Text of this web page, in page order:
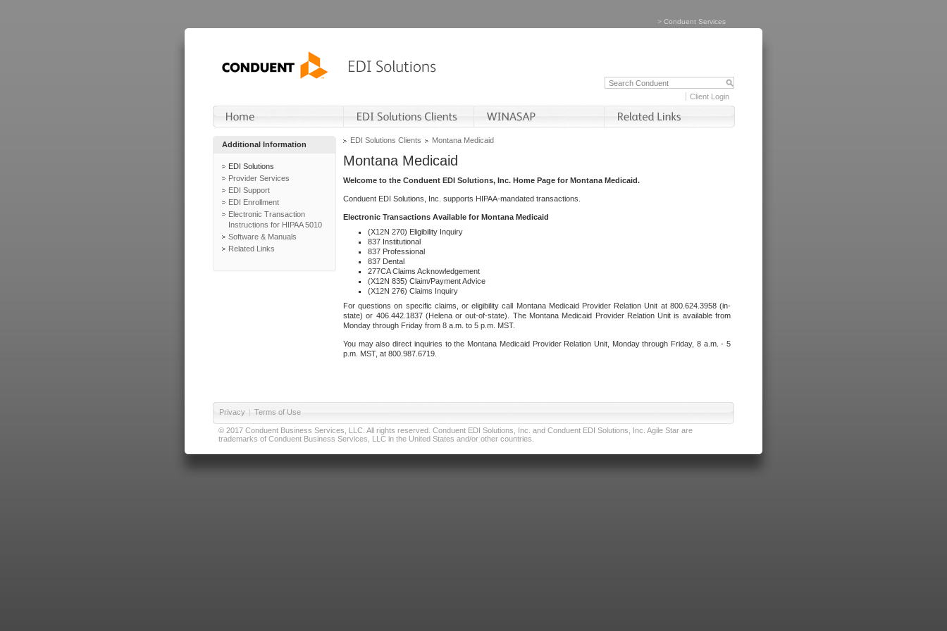
> Conduent Services
Client Login
Additional Information
EDI Solutions
Provider Services
EDI Support
EDI Enrollment
Electronic Transaction
Instructions for HIPAA 5010
Software & Manuals
Related Links
EDI Solutions Clients Montana Medicaid
Montana Medicaid
Welcome to the Conduent EDI Solutions, Inc. Home Page for Montana Medicaid.
Conduent EDI Solutions, Inc. supports HIPAA-mandated transactions.
Electronic Transactions Available for Montana Medicaid
(X12N 270) Eligibility Inquiry
837 Institutional
837 Professional
837 Dental
277CA Claims Acknowledgement
(X12N 835) Claim/Payment Advice
(X12N 276) Claims Inquiry
For questions on specific claims, or eligibility call Montana Medicaid Provider Relation Unit at 800.624.3958 (in-
state) or 406.442.1837 (Helena or out-of-state). The Montana Medicaid Provider Relation Unit is available from
Monday through Friday from 8 a.m. to 5 p.m. MST.
You may also direct inquiries to the Montana Medicaid Provider Relation Unit, Monday through Friday, 8 a.m. - 5
p.m. MST, at 800.987.6719.
Privacy | Terms of Use
© 2017 Conduent Business Services, LLC. All rights reserved. Conduent EDI Solutions, Inc. and Conduent EDI Solutions, Inc. Agile Star are
trademarks of Conduent Business Services, LLC in the United States and/or other countries.